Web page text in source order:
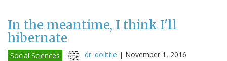
In the meantime, I think I'll
hibernate
Social Sciences dr. dolittle | November 1, 2016